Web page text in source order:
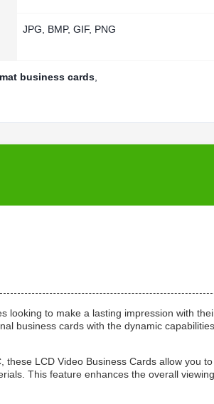
JPG, BMP, GIF, PNG
business cards
looking to make a lasting impression with
business cards with the dynamic
these LCD Video Business Cards allow you to
This feature enhances the overall viewing